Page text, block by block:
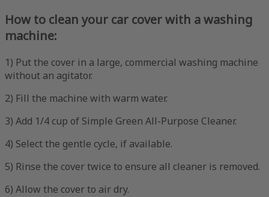
How to clean your car cover with a washing
machine:
1) Put the cover in a large, commercial washing machine
without an agitator.
2) Fill the machine with warm water.
3) Add 1/4 cup of Simple Green All-Purpose Cleaner.
4) Select the gentle cycle, if available.
5) Rinse the cover twice to ensure all cleaner is removed.
6) Allow the cover to air dry.